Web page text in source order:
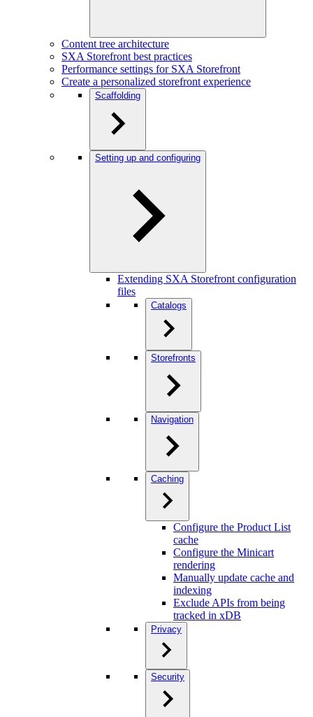
Content tree architecture
SXA Storefront best practices
Performance settings for SXA Storefront
Create a personalized storefront experience
Scaffolding
Setting up and configuring
Extending SXA Storefront configuration
files
Catalogs
Storefronts
Navigation
Caching
Configure the Product List
cache
Configure the Minicart
rendering
Manually update cache and
indexing
Exclude APIs from being
tracked in xDB
Privacy
Security